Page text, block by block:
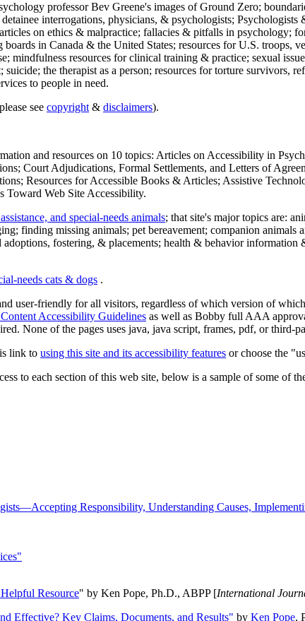
professor Bev Greene's images of Ground Zero;
interrogations, physicians, & psychologists;
on ethics & malpractice; fallacies & pitfalls in psychology;
in Canada & the United States; resources for U.S. troops,
mindfulness resources for clinical training & practice; sexual
the therapist as a person; resources for torture survivors,
to people in need.
see copyright & disclaimers).
and resources on 10 topics: Articles on Accessibility in
Court Adjudications, Formal Settlements, and Letters of
Resources for Accessible Books & Articles; Assistive
Web Site Accessibility.
and special-needs animals; that site's major topics are:
finding missing animals; pet bereavement; companion
fostering, & placements; health & behavior information
needs cats & dogs .
user-friendly for all visitors, regardless of which version of
Accessibility Guidelines as well as Bobby full AAA
None of the pages uses java, java script, frames, pdf, or third-
link to using this site and its accessibility features or choose the
to each section of this web site, below is a sample of some of
Responsibility, Understanding Causes,
Resource" by Ken Pope, Ph.D., ABPP [International
Effective? Key Claims, Documents, and Results" by Ken Pope,